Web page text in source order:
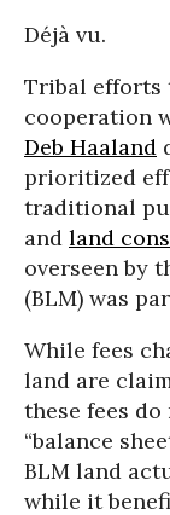
Déjà vu.
Tribal efforts
cooperation
Deb Haaland
prioritized
traditional
and land
overseen by
(BLM) was
While fees
land are
these fees do
“balance
BLM land
while it